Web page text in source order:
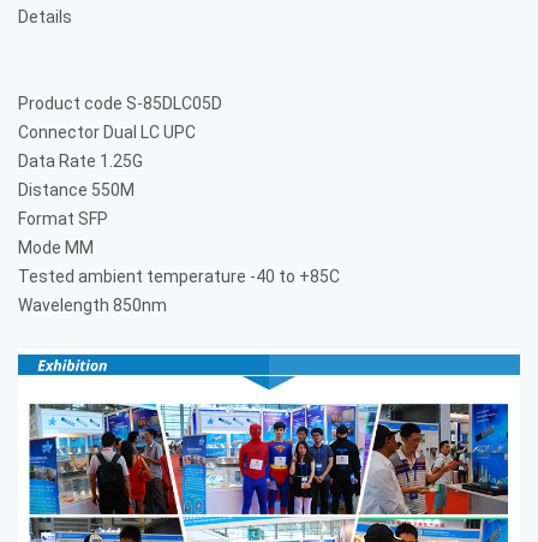
Details
Product code S-85DLC05D
Connector Dual LC UPC
Data Rate 1.25G
Distance 550M
Format SFP
Mode MM
Tested ambient temperature -40 to +85C
Wavelength 850nm